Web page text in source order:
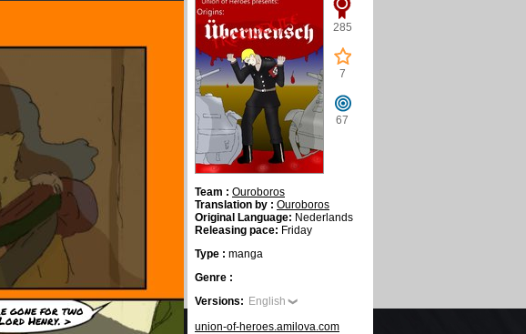
gone for two
Henry. >
285
7
67
Team : Ouroboros
Translation by : Ouroboros
Original Language: Nederlands
Releasing pace: Friday
Type : manga
Genre :
Versions: English
union-of-heroes.amilova.com